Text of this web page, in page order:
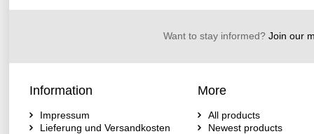
Want to stay informed?Join our
Information
Impressum
Lieferung und Versandkosten
More
All products
Newest products